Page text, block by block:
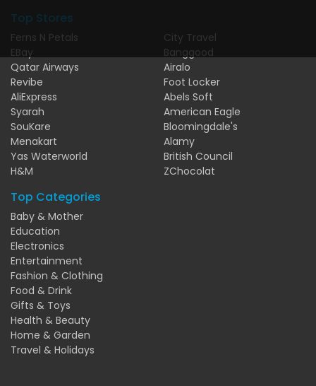
Top Stores
Ferns N Petals
EBay
Qatar Airways
Revibe
AliExpress
Syarah
SouKare
Menakart
Yas Waterworld
H&M
City Travel
Banggood
Airalo
Foot Locker
Abels Soft
American Eagle
Bloomingdale's
Alamy
British Council
ZChocolat
Top Categories
Baby & Mother
Education
Electronics
Entertainment
Fashion & Clothing
Food & Drink
Gifts & Toys
Health & Beauty
Home & Garden
Travel & Holidays